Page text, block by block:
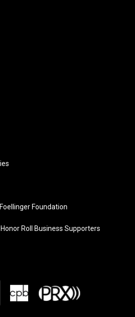
Foundation
Roll Business Supporters